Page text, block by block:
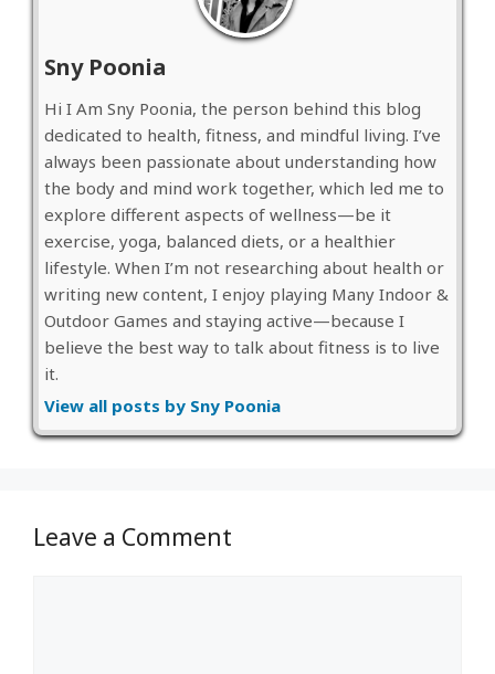
Sny Poonia
Hi I Am Sny Poonia, the person behind this blog
dedicated to health, fitness, and mindful living. I’ve
always been passionate about understanding how
the body and mind work together, which led me to
explore different aspects of wellness—be it
exercise, yoga, balanced diets, or a healthier
lifestyle. When I’m not researching about health or
writing new content, I enjoy playing Many Indoor &
Outdoor Games and staying active—because I
believe the best way to talk about fitness is to live
it.
View all posts by Sny Poonia
Leave a Comment